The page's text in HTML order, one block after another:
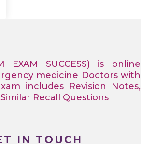
SUCCESS) is online
medicine Doctors with
includes Revision Notes,
Recall Questions
IN TOUCH